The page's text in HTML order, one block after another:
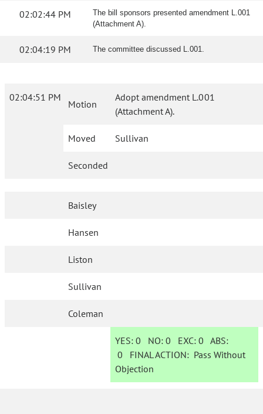
02:02:44 PM
The bill sponsors presented amendment L.001
(Attachment A).
02:04:19 PM The committee discussed L.001.
02:04:51 PM
Motion
Adopt amendment L.001
(Attachment A).
Moved Sullivan
Seconded
Baisley
Hansen
Liston
Sullivan
Coleman
YES: 0 NO:0 EXC:0 ABS:
0 FINAL ACTION: Pass Without
Objection